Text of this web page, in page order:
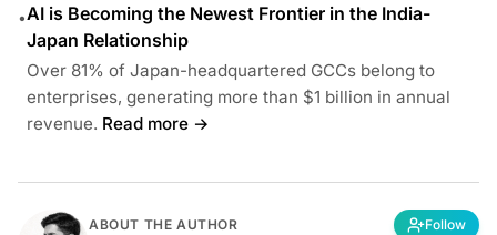
•AI is Becoming the Newest Frontier in the India-
Japan Relationship
Over 81% of Japan-headquartered GCCs belong to
enterprises, generating more than $1 billion in annual
revenue. Read more →
ABOUT THE AUTHOR Follow